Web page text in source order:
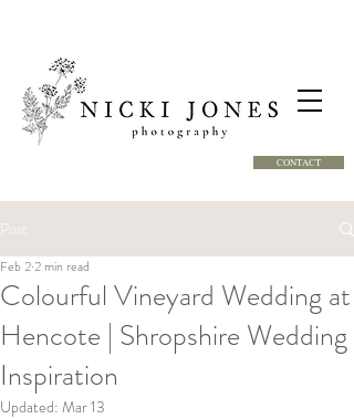
CONTACT
Post
Colourful Vineyard Wedding at
Hencote | Shropshire Wedding
Inspiration
Feb 2 2 min read
Updated: Mar 13